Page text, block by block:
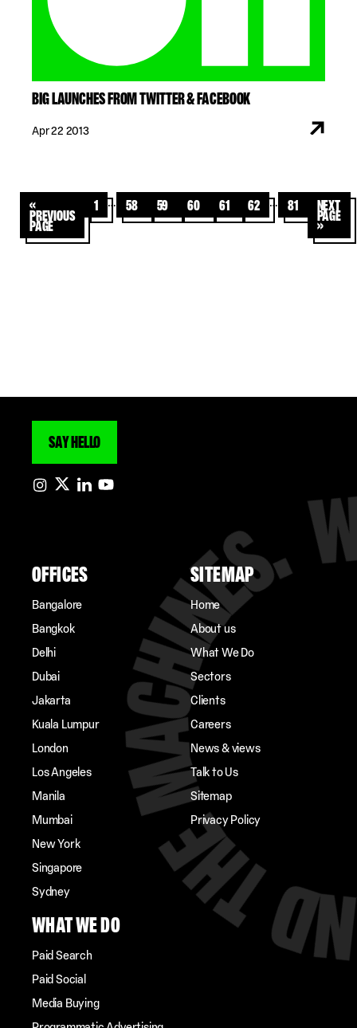
BIG LAUNCHES FROM TWITTER & FACEBOOK
Apr 22 2013
«
Previous
Page
1 … 58 59 60 61 62 … 81 Next
Page
»
SAY HELLO
OFFICES
Bangalore
Bangkok
Delhi
Dubai
Jakarta
Kuala Lumpur
London
Los Angeles
Manila
Mumbai
New York
Singapore
Sydney
SITEMAP
Home
About us
What We Do
Sectors
Clients
Careers
News & views
Talk to Us
Sitemap
Privacy Policy
WHAT WE DO
Paid Search
Paid Social
Media Buying